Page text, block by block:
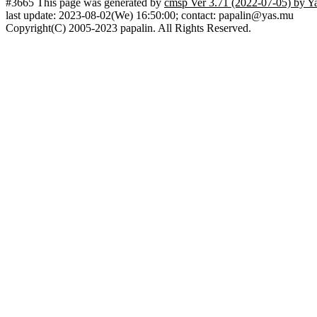
#3665 This page was generated by cmsp Ver 3.71 (2022-07-05) by
last update: 2023-08-02(We) 16:50:00; contact: papalin@yas.mu
Copyright(C) 2005-2023 papalin. All Rights Reserved.